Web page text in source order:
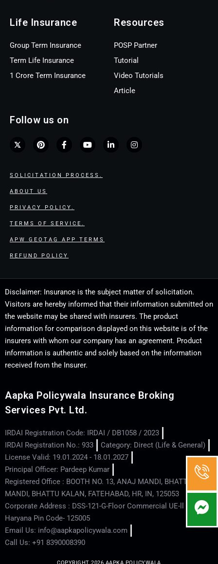
Life Insurance
Group Term Insurance
Term Life Insurance
1 Crore Term Insurance
Resources
POSP Partner
Tutorial
Video Tutorials
Article
Follow us on
SOLICITATION PROCESS.
ABOUT US
PRIVACY POLICY.
TERMS OF SERVICE.
APW GEOTAG APP TERMS
REFUND POLICY
Disclaimer: Insurance is the subject matter of solicitation.
Visitors are hereby informed that their information submitted on
the website may be shared with insurers. The product
information for comparison displayed on this website is of the
insurers with whom our company has an agreement. Product
information is authentic and solely based on the information
received from the Insurer.
Aapka Policywala Insurance Broking
Services Pvt. Ltd.
IRDAI Registration Code: IRDAI / DB1058 / 2023
IRDAI Registration No.: 933
Category: Direct (Life & General)
License Valid: 19.01.2024 - 18.01.2027
Principal Officer: Pardeep Kumar
Registered Office : BOOTH NO. 13, ANAJ MANDI, BHATTU
MANDI, BHATTU KALAN, FATEHABAD, HR, IN, 125053
Corporate Address : DSS-121-G-Floor Commercial UE-ll - Hisar -
Haryana Pin Code- 125005
Email Us: info@aapkapolicywala.com
Call Us: +91 8390008390